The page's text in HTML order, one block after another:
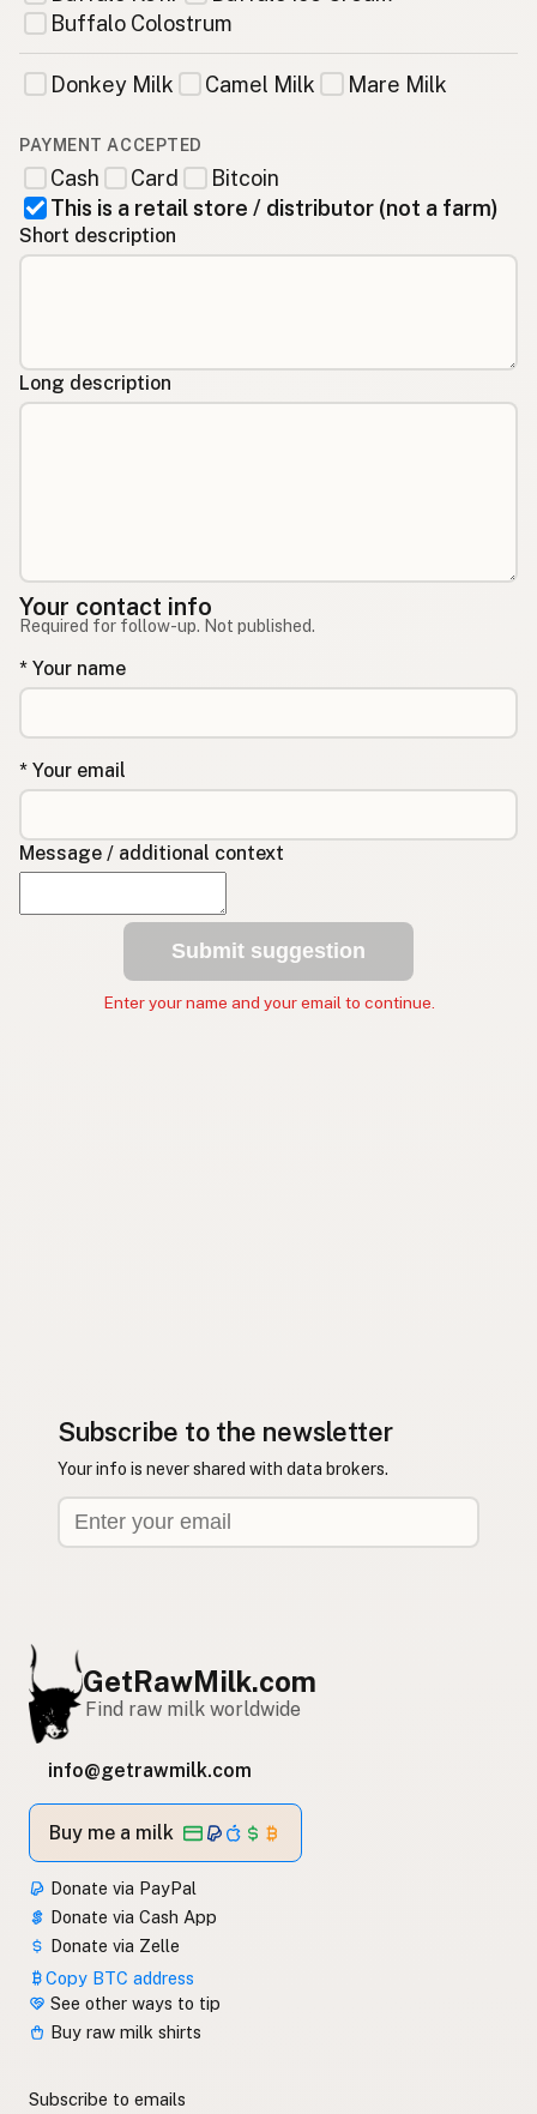
Buffalo Colostrum
Donkey Milk Camel Milk Mare Milk
PAYMENT ACCEPTED
Cash Card
Bitcoin
This is a retail store / distributor (not a farm)
Short description
Long description
Your contact info
Required for follow-up. Not published.
* Your name
* Your email
Message / additional context
Submit suggestion
Enter your name and your email to continue.
Subscribe to the newsletter
Your info is never shared with data brokers.
GetRawMilk.com
Find raw milk worldwide
info@getrawmilk.com
Buy me a milk
Donate via PayPal
Donate via Cash App
Donate via Zelle
Copy BTC address
See other ways to tip
Buy raw milk shirts
Subscribe to emails